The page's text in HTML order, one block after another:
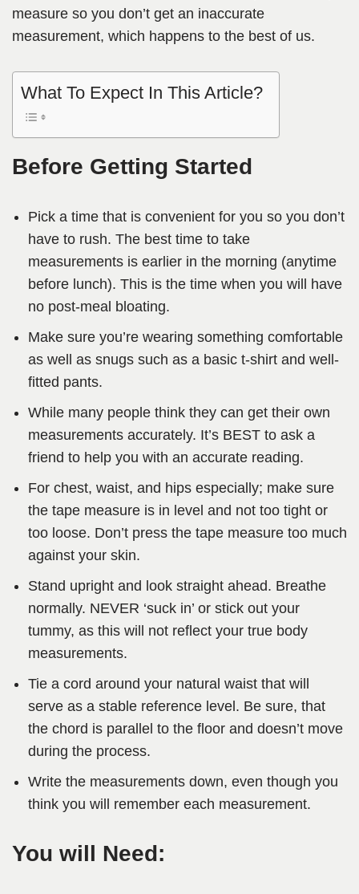
measure so you don’t get an inaccurate
measurement, which happens to the best of us.
What To Expect In This Article?
Before Getting Started
Pick a time that is convenient for you so you don’t
have to rush. The best time to take
measurements is earlier in the morning (anytime
before lunch). This is the time when you will have
no post-meal bloating.
Make sure you’re wearing something comfortable
as well as snugs such as a basic t-shirt and well-
fitted pants.
While many people think they can get their own
measurements accurately. It’s BEST to ask a
friend to help you with an accurate reading.
For chest, waist, and hips especially; make sure
the tape measure is in level and not too tight or
too loose. Don’t press the tape measure too much
against your skin.
Stand upright and look straight ahead. Breathe
normally. NEVER ‘suck in’ or stick out your
tummy, as this will not reflect your true body
measurements.
Tie a cord around your natural waist that will
serve as a stable reference level. Be sure, that
the chord is parallel to the floor and doesn’t move
during the process.
Write the measurements down, even though you
think you will remember each measurement.
You will Need: